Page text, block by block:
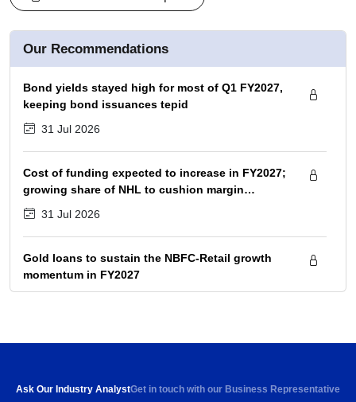
Our Recommendations
Bond yields stayed high for most of Q1 FY2027,
keeping bond issuances tepid
31 Jul 2026
Cost of funding expected to increase in FY2027;
growing share of NHL to cushion margin
pressure
31 Jul 2026
Gold loans to sustain the NBFC-Retail growth
momentum in FY2027
Strong demand and 6-8% rise in ARPOB to
30 Jul 2026
Ask Our Industry AnalystGet in touch with our Business Representative